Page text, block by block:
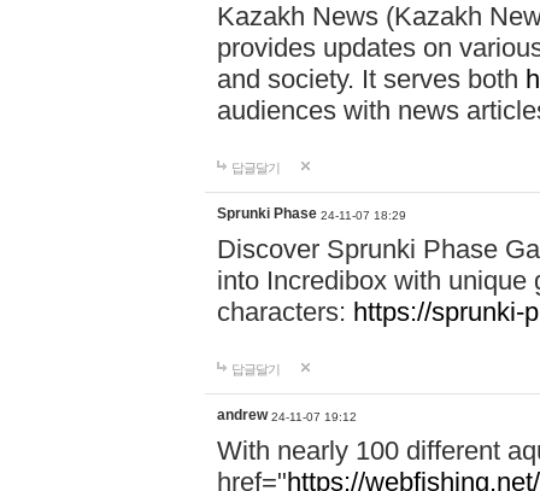
Kazakh News (Kazakh
provides updates on
and society. It serves both
audiences with news
답글달기
Sprunki Phase 24-11-07 18:29
Discover Sprunki Phase
into Incredibox with unique
characters: https://sprunki-
답글달기
andrew 24-11-07 19:12
With nearly 100 different
href="https://